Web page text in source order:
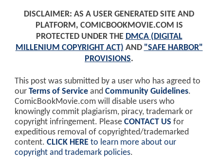
DISCLAIMER: AS A USER GENERATED SITE AND
PLATFORM, COMICBOOKMOVIE.COM IS
PROTECTED UNDER THE DMCA (DIGITAL
MILLENIUM COPYRIGHT ACT) AND "SAFE HARBOR"
PROVISIONS.
This post was submitted by a user who has agreed to
our Terms of Service and Community Guidelines.
ComicBookMovie.com will disable users who
knowingly commit plagiarism, piracy, trademark or
copyright infringement. Please CONTACT US for
expeditious removal of copyrighted/trademarked
content. CLICK HERE to learn more about our
copyright and trademark policies.